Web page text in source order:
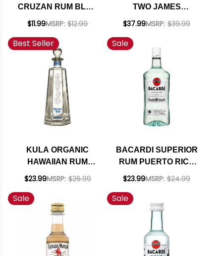
CRUZAN RUM BLUE
HAWAIIAN READY-
375ML
$11.99MSRP: $12.99
TWO JAMES
JAMAICA RUM
$37.99MSRP: $39.99
Best Seller
KULA ORGANIC
HAWAIIAN RUM
750ML
$23.99MSRP: $26.99
Sale
BACARDI SUPERIOR
RUM PUERTO RICO
$23.99MSRP: $24.99
Sale Sale